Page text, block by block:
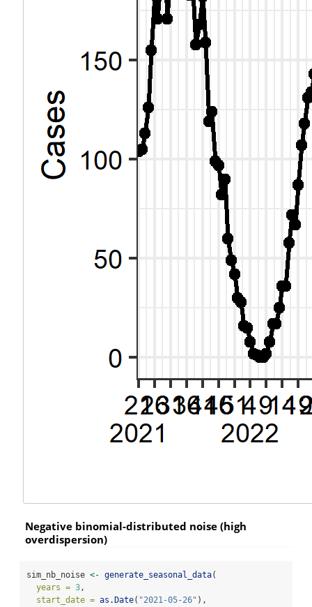
Negative binomial-distributed noise (high
overdispersion)
sim_nb_noise <- generate_seasonal_data(
years = 3,
start_date = as.Date( "2021-05-26" ),